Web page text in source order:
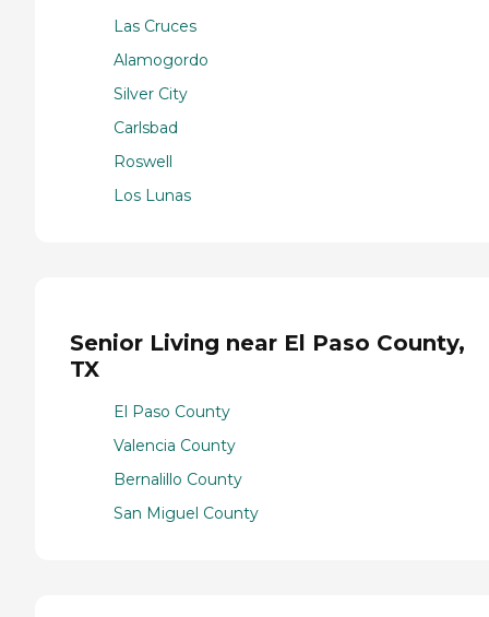
Las Cruces
Alamogordo
Silver City
Carlsbad
Roswell
Los Lunas
Senior Living near El Paso County,
TX
El Paso County
Valencia County
Bernalillo County
San Miguel County